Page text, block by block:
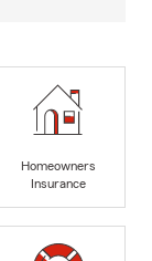
Homeowners
Insurance